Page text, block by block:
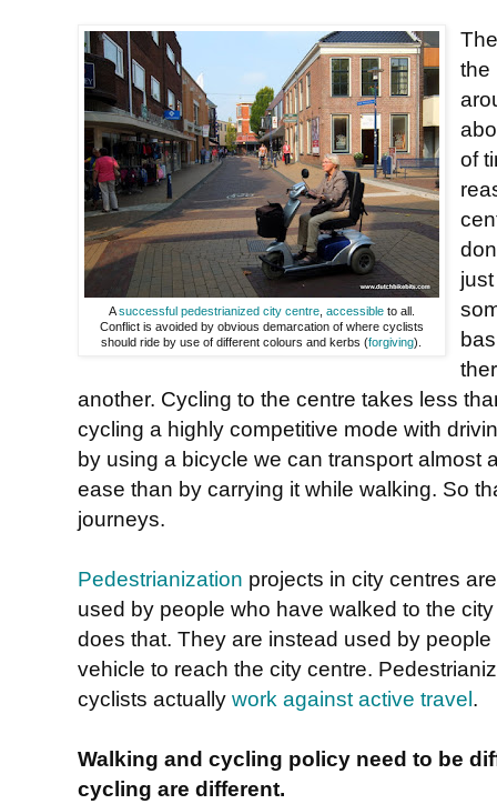
Asuccessful pedestrianized city centre accessible to all.
Conflict is avoided by obvious demarcation of where cyclists
should ride by use of different colours and kerbs (forgiving).
the
of
another. Cycling to the centre takes less
cycling a highly competitive mode with
by using a bicycle we can transport almost
ease than by carrying it while walking. So
journeys.
Pedestrianization projects in city centres
used by people who have walked to the
does that. They are instead used by
vehicle to reach the city centre.
cyclists actually work against active travel.
Walking and cycling policy need to be
cycling are different.